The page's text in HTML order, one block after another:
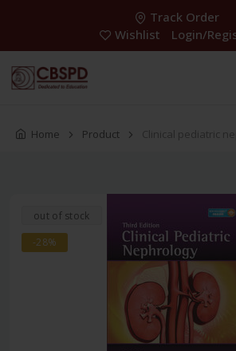
Track Order
Wishlist
Login/
Home Product Clinical pediatric
out of stock
-28%